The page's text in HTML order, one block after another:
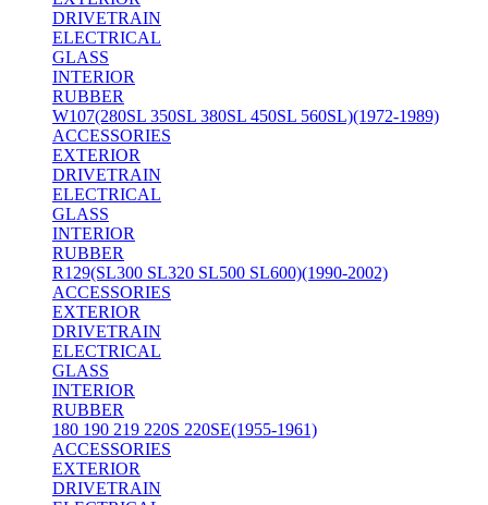
DRIVETRAIN
ELECTRICAL
GLASS
INTERIOR
RUBBER
W107(280SL 350SL 380SL 450SL 560SL)(1972-1989)
ACCESSORIES
EXTERIOR
DRIVETRAIN
ELECTRICAL
GLASS
INTERIOR
RUBBER
R129(SL300 SL320 SL500 SL600)(1990-2002)
ACCESSORIES
EXTERIOR
DRIVETRAIN
ELECTRICAL
GLASS
INTERIOR
RUBBER
180 190 219 220S 220SE(1955-1961)
ACCESSORIES
EXTERIOR
DRIVETRAIN